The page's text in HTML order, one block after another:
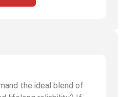
the ideal blend of